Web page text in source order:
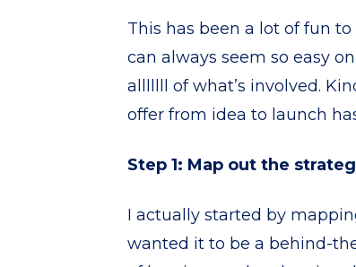
This has been a lot of fun
can always seem so easy
alllllll of what’s involved.
offer from idea to launch
Step 1: Map out the
I actually started by
wanted it to be a behind-